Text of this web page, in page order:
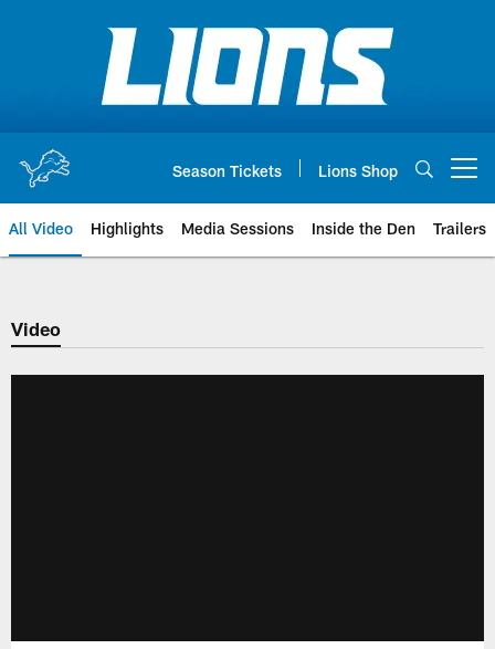
Season Tickets Lions Shop
All Video Highlights Media Sessions Inside the Den Trailers
Video